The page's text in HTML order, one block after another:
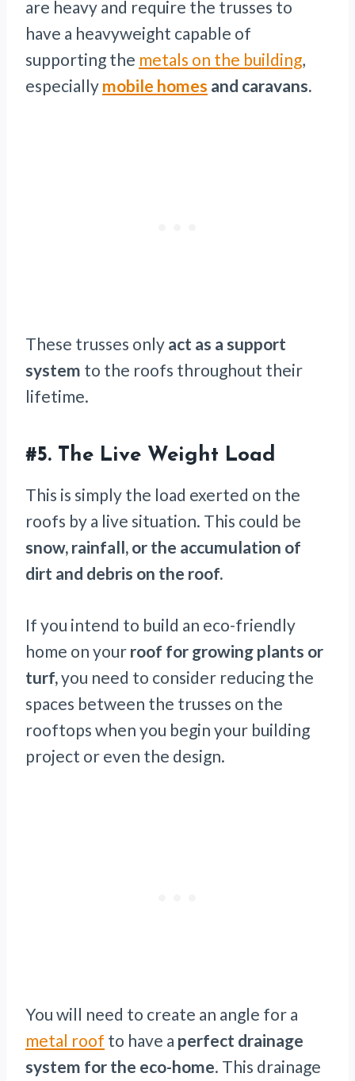
are heavy and require the trusses to
have a heavyweight capable of
supporting the metals on the building,
especially mobile homes and caravans.
These trusses only act as a support
system to the roofs throughout their
lifetime.
#5. The Live Weight Load
This is simply the load exerted on the
roofs by a live situation. This could be
snow, rainfall, or the accumulation of
dirt and debris on the roof.
If you intend to build an eco-friendly
home on your roof for growing plants or
turf,you need to consider reducing the
spaces between the trusses on the
rooftops when you begin your building
project or even the design.
You will need to create an angle for a
metal roof to have a perfect drainage
system for the eco-home. This drainage